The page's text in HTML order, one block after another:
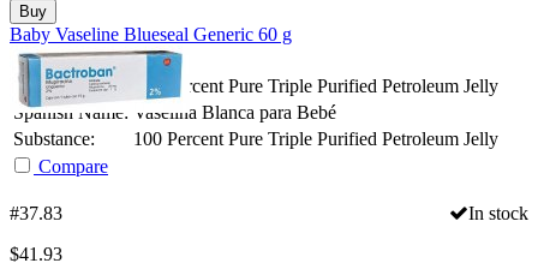
Buy
Baby Vaseline Blueseal Generic 60 g
Package Size:
60gr
Generic Name:
100 Percent Pure Triple Purified Petroleum Jelly
Spanish Name: Vaselina Blanca para Bebé
Substance:
100 Percent Pure Triple Purified Petroleum Jelly
Compare
#37.83
In stock
$41.93